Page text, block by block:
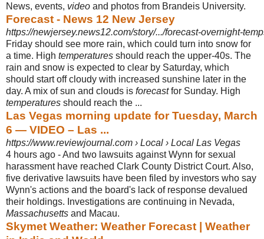
News, events, video and photos from Brandeis University.
Forecast - News 12 New Jersey
https://newjersey.news12.com/story/.../forecast-overnight-
Friday should see more rain, which could turn into snow for
a time. High temperatures should reach the upper-40s. The
rain and snow is expected to clear by Saturday, which
should start off cloudy with increased sunshine later in the
day. A mix of sun and clouds is forecastfor Sunday. High
temperatures should reach the ...
Las Vegas morning update for Tuesday, March
6 — VIDEO – Las ...
https://www.reviewjournal.com › Local › Local Las Vegas
4 hours ago -And two lawsuits against Wynn for sexual
harassment have reached Clark County District Court. Also,
five derivative lawsuits have been filed by investors who say
Wynn's actions and the board's lack of response devalued
their holdings. Investigations are continuing in Nevada,
Massachusetts and Macau.
Skymet Weather: Weather Forecast | Weather